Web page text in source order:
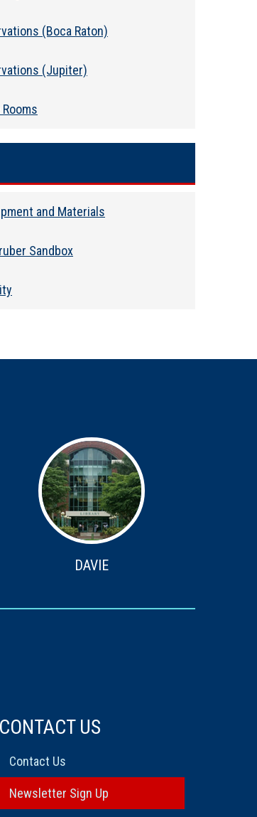
(Boca Raton)
(Jupiter)
and Materials
Sandbox
DAVIE
CONTACT US
Contact Us
Newsletter Sign Up